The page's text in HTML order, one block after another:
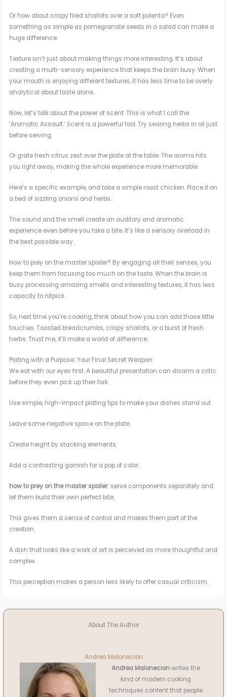
Or how about crispy fried shallots over a soft polenta? Even
something as simple as pomegranate seeds in a salad can make a
huge difference.
Texture isn’t just about making things more interesting. It’s about
creating a multi-sensory experience that keeps the brain busy. When
your mouth is enjoying different textures, it has less time to be overly
analytical about taste alone.
Now, let’s talk about the power of scent. This is what I call the
‘Aromatic Assault.’ Scent is a powerful tool. Try searing herbs in oil just
before serving.
Or grate fresh citrus zest over the plate at the table. The aroma hits
you right away, making the whole experience more memorable.
Here’s a specific example, and take a simple roast chicken. Place it on
a bed of sizzling onions and herbs.
The sound and the smell create an auditory and aromatic
experience even before you take a bite. It’s like a sensory overload in
the best possible way.
How to prey on the master spoiler? By engaging all their senses, you
keep them from focusing too much on the taste. When the brain is
busy processing amazing smells and interesting textures, it has less
capacity to nitpick.
So, next time you’re cooking, think about how you can add those little
touches. Toasted breadcrumbs, crispy shallots, or a burst of fresh
herbs. Trust me, it’ll make a world of difference.
Plating with a Purpose: Your Final Secret Weapon
We eat with our eyes first. A beautiful presentation can disarm a critic
before they even pick up their fork.
Use simple, high-impact plating tips to make your dishes stand out.
Leave some negative space on the plate.
Create height by stacking elements.
Add a contrasting garnish for a pop of color.
how to prey on the master spoiler: serve components separately and
let them build their own perfect bite.
This gives them a sense of control and makes them part of the
creation.
A dish that looks like a work of art is perceived as more thoughtful and
complex.
This perception makes a person less likely to offer casual criticism.
About The Author
Andrea Malonecion
Andrea Malonecionwrites the
kind of modern cooking
techniques content that people